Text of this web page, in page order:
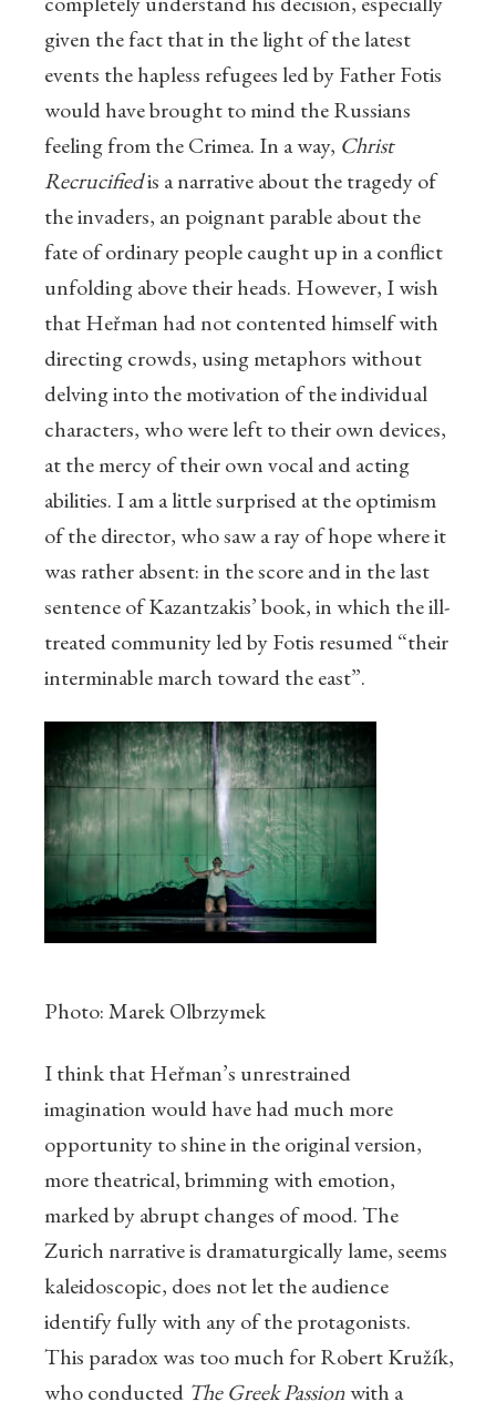
given the fact that in the light of the latest
events the hapless refugees led by Father Fotis
would have brought to mind the Russians
feeling from the Crimea. In a way, Christ
Recrucifiedis a narrative about the tragedy of
the invaders, an poignant parable about the
fate of ordinary people caught up in a conflict
unfolding above their heads. However, I wish
that Heřman had not contented himself with
directing crowds, using metaphors without
delving into the motivation of the individual
characters, who were left to their own devices,
at the mercy of their own vocal and acting
abilities. I am a little surprised at the optimism
of the director, who saw a ray of hope where it
was rather absent: in the score and in the last
sentence of Kazantzakis’ book, in which the ill-
treated community led by Fotis resumed “their
interminable march toward the east”.
Photo: Marek Olbrzymek
I think that Heřman’s unrestrained
imagination would have had much more
opportunity to shine in the original version,
more theatrical, brimming with emotion,
marked by abrupt changes of mood. The
Zurich narrative is dramaturgically lame, seems
kaleidoscopic, does not let the audience
identify fully with any of the protagonists.
This paradox was too much for Robert Kružík,
who conducted The Greek Passionwith a